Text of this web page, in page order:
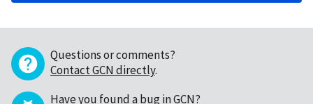
Questions or comments?
Contact GCN directly.
Have you found a bug in GCN?